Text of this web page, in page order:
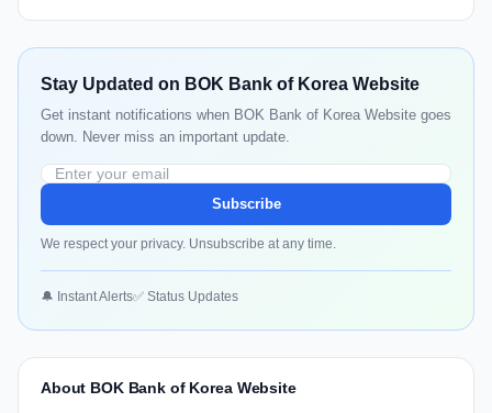
Stay Updated on BOK Bank of Korea Website
Get instant notifications when BOK Bank of Korea Website goes
down. Never miss an important update.
Subscribe
We respect your privacy. Unsubscribe at any time.
🔔 Instant Alerts✅ Status Updates
About BOK Bank of Korea Website